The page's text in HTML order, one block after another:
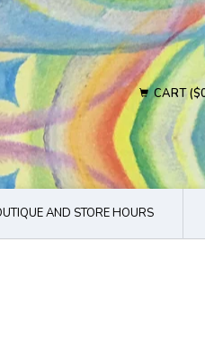
CART
AND STORE HOURS